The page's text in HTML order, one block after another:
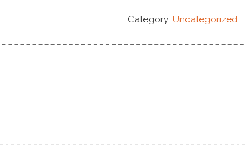
Category: Uncategorized